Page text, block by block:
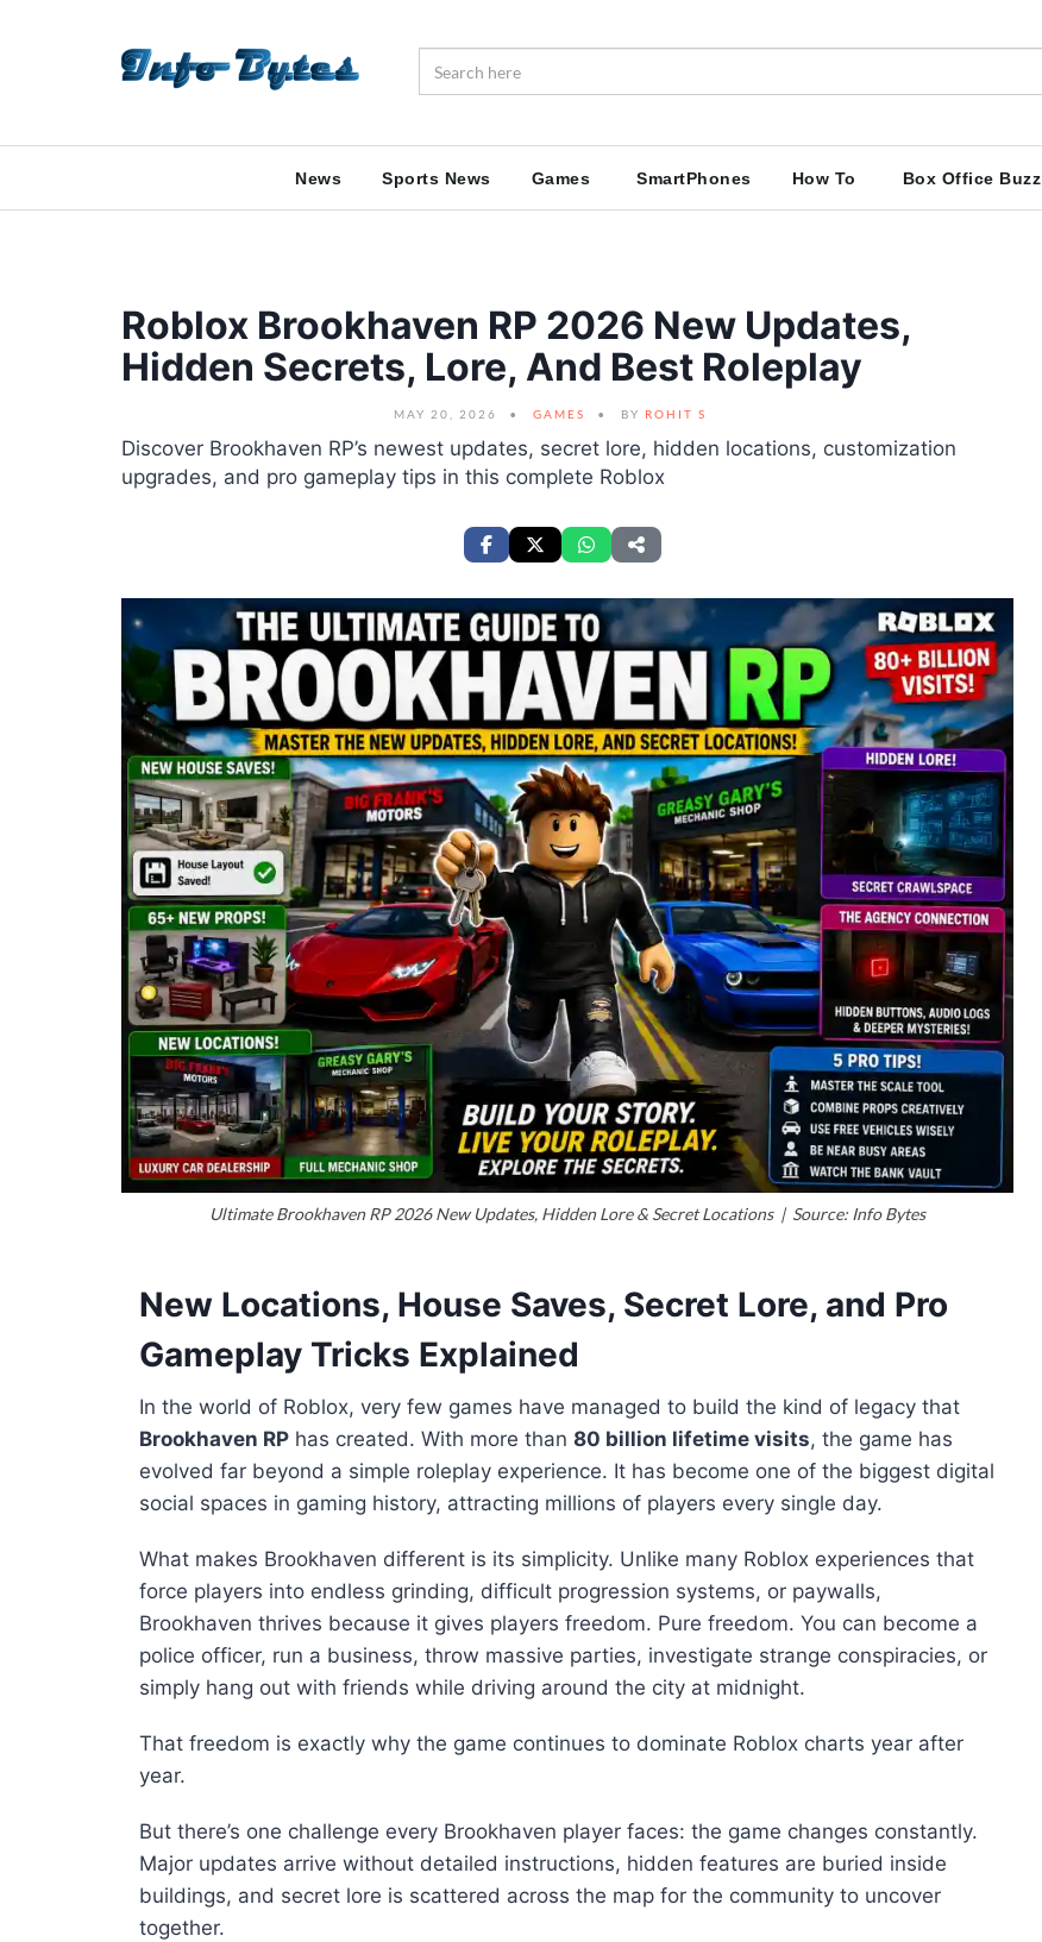
News Sports News Games SmartPhones How To Box Office Buzz
Roblox Brookhaven RP 2026 New Updates,
Hidden Secrets, Lore, And Best Roleplay
MAY 20, 2026 GAMES BY ROHIT S
Discover Brookhaven RP’s newest updates, secret lore, hidden locations, customization
upgrades, and pro gameplay tips in this complete Roblox
Ultimate Brookhaven RP 2026 New Updates, Hidden Lore & Secret Locations | Source: Info Bytes
New Locations, House Saves, Secret Lore, and Pro
Gameplay Tricks Explained
In the world of Roblox, very few games have managed to build the kind of legacy that
Brookhaven RP has created. With more than 80 billion lifetime visits, the game has
evolved far beyond a simple roleplay experience. It has become one of the biggest digital
social spaces in gaming history, attracting millions of players every single day.
What makes Brookhaven different is its simplicity. Unlike many Roblox experiences that
force players into endless grinding, difficult progression systems, or paywalls,
Brookhaven thrives because it gives players freedom. Pure freedom. You can become a
police officer, run a business, throw massive parties, investigate strange conspiracies, or
simply hang out with friends while driving around the city at midnight.
That freedom is exactly why the game continues to dominate Roblox charts year after
year.
But there’s one challenge every Brookhaven player faces: the game changes constantly.
Major updates arrive without detailed instructions, hidden features are buried inside
buildings, and secret lore is scattered across the map for the community to uncover
together.